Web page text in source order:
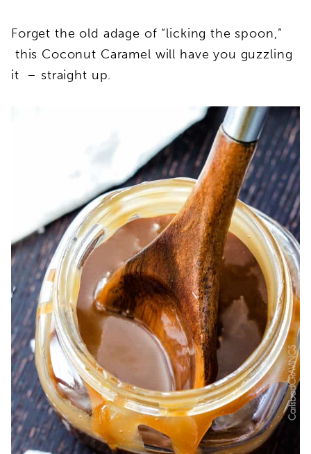
Forget the old adage of “licking the spoon,”
this Coconut Caramel will have you guzzling
it – straight up.